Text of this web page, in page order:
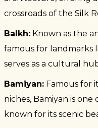
crossroads of the Silk
Balkh: Known as the
famous for landmarks
serves as a cultural
Bamiyan: Famous for
niches, Bamiyan is
known for its scenic